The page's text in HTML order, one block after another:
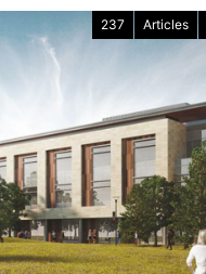
237 Articles